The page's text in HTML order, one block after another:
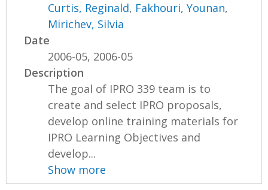
Curtis, Reginald, Fakhouri, Younan,
Mirichev, Silvia
Date
2006-05, 2006-05
Description
The goal of IPRO 339 team is to
create and select IPRO proposals,
develop online training materials for
IPRO Learning Objectives and
develop...
Show more